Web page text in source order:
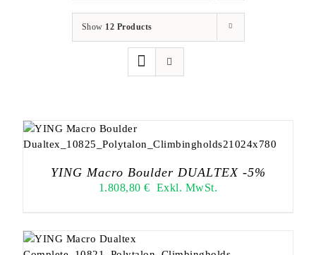
Show 12 Products
YING Macro Boulder DUALTEX -5%
1.808,80€ Exkl. MwSt.